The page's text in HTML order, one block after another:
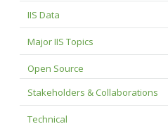
IIS Data
Major IIS Topics
Open Source
Stakeholders & Collaborations
Technical